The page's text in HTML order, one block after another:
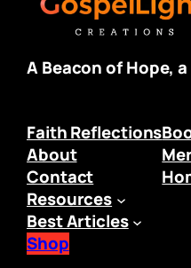
A Beacon of Hope,
Faith Reflections
About
Contact
Resources
Best Articles
Shop